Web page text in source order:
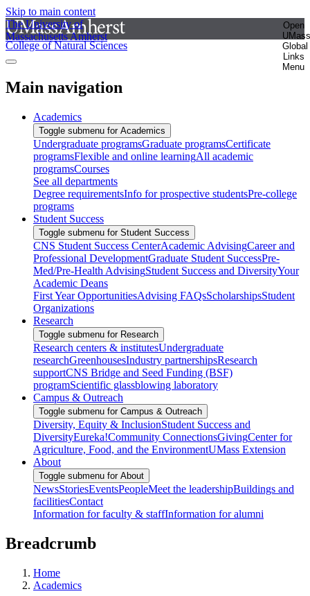
Skip to main content
The University of
Massachusetts Amherst
Open
UMass
Global
Links
Menu
College of Natural Sciences
Main navigation
Academics
Toggle submenu for Academics
Undergraduate programsGraduate programsCertificate
programsFlexible and online learningAll academic
programsCourses
See all departments
Degree requirementsInfo for prospective studentsPre-college
programs
Student Success
Toggle submenu for Student Success
CNS Student Success CenterAcademic AdvisingCareer and
Professional DevelopmentGraduate Student SuccessPre-
Med/Pre-Health AdvisingStudent Success and DiversityYour
Academic Deans
First Year OpportunitiesAdvising FAQsScholarshipsStudent
Organizations
Research
Toggle submenu for Research
Research centers & institutesUndergraduate
researchGreenhousesIndustry partnershipsResearch
supportCNS Bridge and Seed Funding (BSF)
programScientific glassblowing laboratory
Campus & Outreach
Toggle submenu for Campus & Outreach
Diversity, Equity & InclusionStudent Success and
DiversityEureka!Community ConnectionsGivingCenter for
Agriculture, Food, and the EnvironmentUMass Extension
About
Toggle submenu for About
NewsStoriesEventsPeopleMeet the leadershipBuildings and
facilitiesContact
Information for faculty & staffInformation for alumni
Breadcrumb
Home
Academics